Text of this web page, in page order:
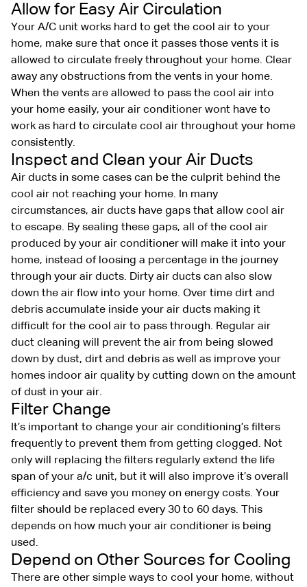
Allow for Easy Air Circulation
Your A/C unit works hard to get the cool air to your
home, make sure that once it passes those vents it is
allowed to circulate freely throughout your home. Clear
away any obstructions from the vents in your home.
When the vents are allowed to pass the cool air into
your home easily, your air conditioner wont have to
work as hard to circulate cool air throughout your home
consistently.
Inspect and Clean your Air Ducts
Air ducts in some cases can be the culprit behind the
cool air not reaching your home. In many
circumstances, air ducts have gaps that allow cool air
to escape. By sealing these gaps, all of the cool air
produced by your air conditioner will make it into your
home, instead of loosing a percentage in the journey
through your air ducts. Dirty air ducts can also slow
down the air flow into your home. Over time dirt and
debris accumulate inside your air ducts making it
difficult for the cool air to pass through. Regular air
duct cleaning will prevent the air from being slowed
down by dust, dirt and debris as well as improve your
homes indoor air quality by cutting down on the amount
of dust in your air.
Filter Change
It’s important to change your air conditioning’s filters
frequently to prevent them from getting clogged. Not
only will replacing the filters regularly extend the life
span of your a/c unit, but it will also improve it’s overall
efficiency and save you money on energy costs. Your
filter should be replaced every 30 to 60 days. This
depends on how much your air conditioner is being
used.
Depend on Other Sources for Cooling
There are other simple ways to cool your home, without